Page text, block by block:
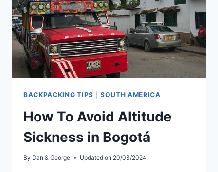
BACKPACKING TIPS SOUTH AMERICA
How To Avoid Altitude
Sickness in Bogotá
By Dan & George Updated on 20/03/2024